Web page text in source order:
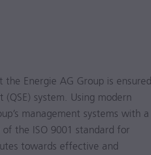
Energie AG Group is ensured
system. Using modern
management systems with a
the ISO 9001 standard for
towards effective and